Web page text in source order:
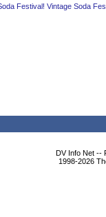
Festival! Vintage Soda
DV Info Net --
1998-2026